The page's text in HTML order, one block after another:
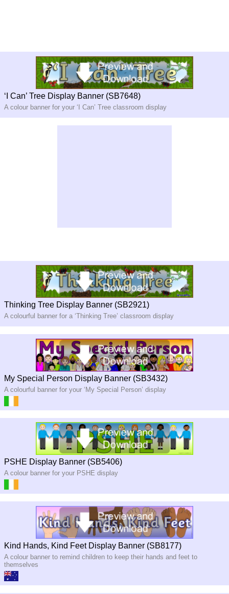
‘I Can’ Tree Display Banner (SB7648)
A colour banner for your ‘I Can’ Tree classroom display
Thinking Tree Display Banner (SB2921)
A colourful banner for a ‘Thinking Tree’ classroom display
My Special Person Display Banner (SB3432)
A colourful banner for your ‘My Special Person’ display
PSHE Display Banner (SB5406)
A colour banner for your PSHE display
Kind Hands, Kind Feet Display Banner (SB8177)
A colour banner to remind children to keep their hands and feet to
themselves